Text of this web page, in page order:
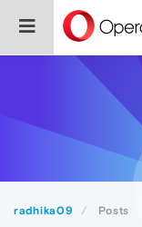
radhika09 Posts